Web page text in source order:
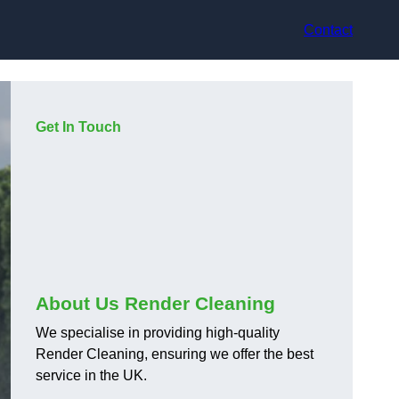
Contact
Get In Touch
About Us Render Cleaning
We specialise in providing high-quality
Render Cleaning, ensuring we offer the best
service in the UK.